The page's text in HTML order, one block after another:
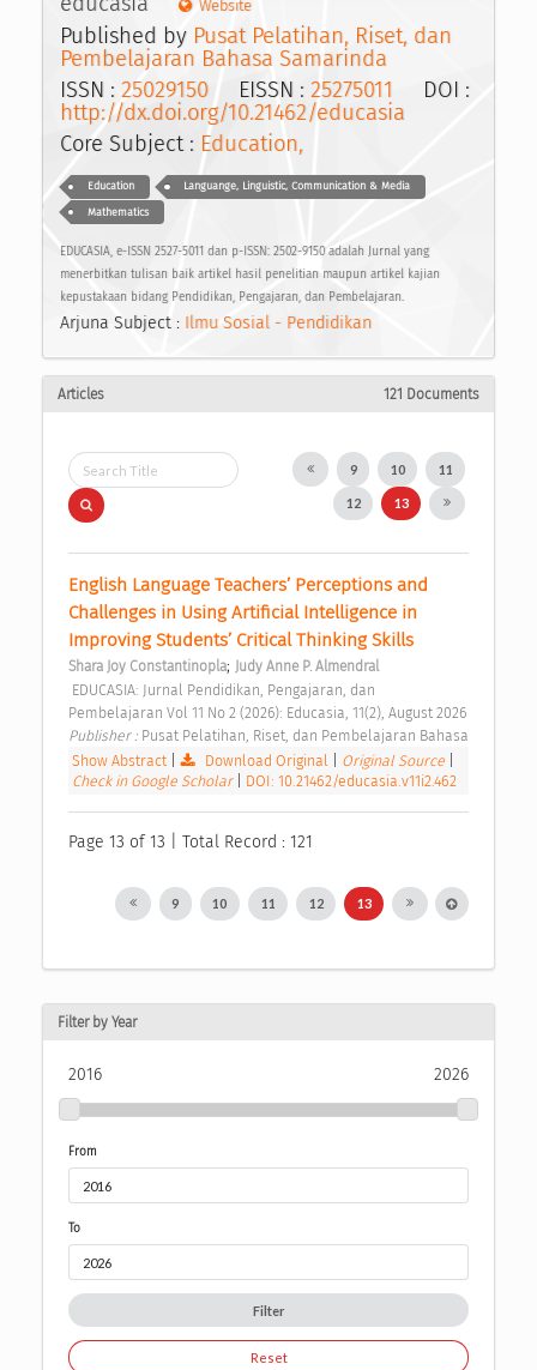
Website
Published by Pusat Pelatihan, Riset, dan
Pembelajaran Bahasa Samarinda
ISSN : 25029150 EISSN : 25275011 DOI :
http://dx.doi.org/10.21462/educasia
Core Subject : Education,
Education Languange, Linguistic, Communication & Media
Mathematics
EDUCASIA, e-ISSN 2527-5011 dan p-ISSN: 2502-9150 adalah Jurnal yang
menerbitkan tulisan baik artikel hasil penelitian maupun artikel kajian
kepustakaan bidang Pendidikan, Pengajaran, dan Pembelajaran.
Arjuna Subject : Ilmu Sosial - Pendidikan
Articles 121 Documents
9 10 11
12 13
English Language Teachers’ Perceptions and
Challenges in Using Artificial Intelligence in
Improving Students’ Critical Thinking Skills
Shara Joy Constantinopla; Judy Anne P. Almendral
Publisher :
Show Abstract
Download Original Original Source
Check in Google Scholar
DOI: 10.21462/educasia.v11i2.462
Page 13 of 13 | Total Record : 121
9 10 11 12 13
Filter by Year
2016 2026
From
To
Filter
Reset